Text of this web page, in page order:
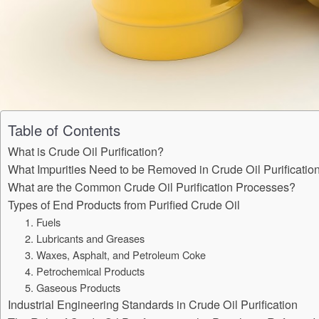
Table of Contents
What is Crude Oil Purification?
What Impurities Need to be Removed in Crude Oil
What are the Common Crude Oil Purification Processes?
Types of End Products from Purified Crude Oil
1. Fuels
2. Lubricants and Greases
3. Waxes, Asphalt, and Petroleum Coke
4. Petrochemical Products
5. Gaseous Products
Industrial Engineering Standards in Crude Oil Purification